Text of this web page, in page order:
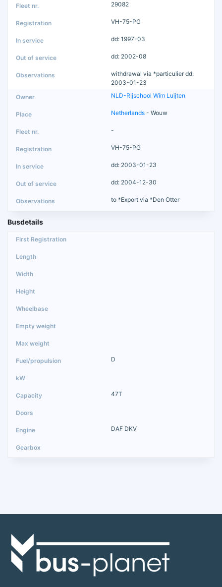
29082
VH-75-PG
dd: 1997-03
dd: 2002-08
withdrawal via *particulier dd:
2003-01-23
NLD-Rijschool Wim Luijten
Netherlands - Wouw
-
VH-75-PG
dd: 2003-01-23
dd: 2004-12-30
to *Export via *Den Otter
Busdetails
D
47T
DAF DKV